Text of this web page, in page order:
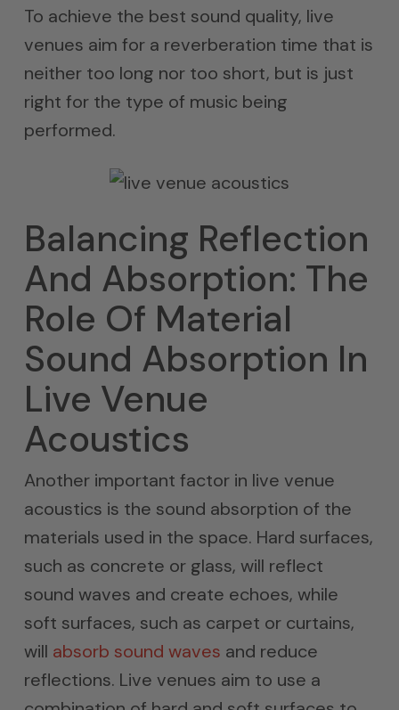
To achieve the best sound quality, live
venues aim for a reverberation time that is
neither too long nor too short, but is just
right for the type of music being
performed.
Balancing Reflection
And Absorption: The
Role Of Material
Sound Absorption In
Live Venue
Acoustics
Another important factor in live venue
acoustics is the sound absorption of the
materials used in the space. Hard surfaces,
such as concrete or glass, will reflect
sound waves and create echoes, while
soft surfaces, such as carpet or curtains,
will absorb sound waves and reduce
reflections. Live venues aim to use a